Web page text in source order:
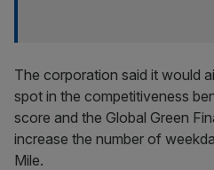
The corporation said it would
spot in the competitiveness
score and the Global Green
increase the number of
Mile.